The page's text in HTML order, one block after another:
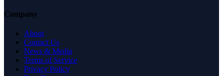
Company
About
Contact Us
News & Media
Terms of Service
Privacy Policy